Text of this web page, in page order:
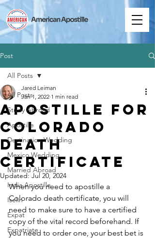
Post
All Posts
Study Abroad
Apostille
Destination Wedding
Mexico Wedding
Married Abroad
India Apostille
Iselin
Expat
Expatriate
All Posts
Apostille for
Colorado
Death
Certificate
Jared Leiman
Jan 1, 2022 1 min read
Updated: Jul 20, 2024
When you need to apostille a
Colorado death certificate, you will
need to make sure to have a certified
copy of the vital record beforehand. If
you need to order one, your best bet is